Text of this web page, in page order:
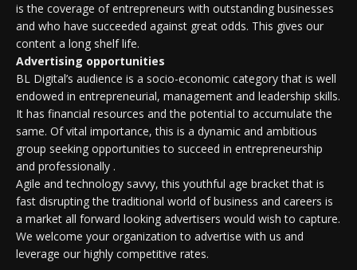
is the coverage of entrepreneurs with outstanding businesses
and who have succeeded against great odds. This gives our
content a long shelf life.
Advertising opportunities
BL Digital’s audience is a socio-economic category that is well
endowed in entrepreneurial, management and leadership skills.
It has financial resources and the potential to accumulate the
same. Of vital importance, this is a dynamic and ambitious
group seeking opportunities to succeed in entrepreneurship
and professionally .
Agile and technology savvy, this youthful age bracket that is
fast disrupting the traditional world of business and careers is
a market all forward looking advertisers would wish to capture.
We welcome your organization to advertise with us and
leverage our highly competitive rates.